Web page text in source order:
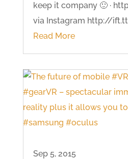
keep it company 🙂 ·
via Instagram http://
Read More
Sep 5, 2015